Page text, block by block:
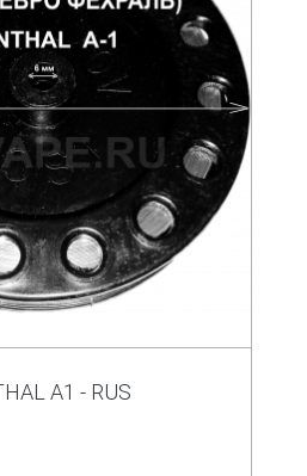
A1 - RUS